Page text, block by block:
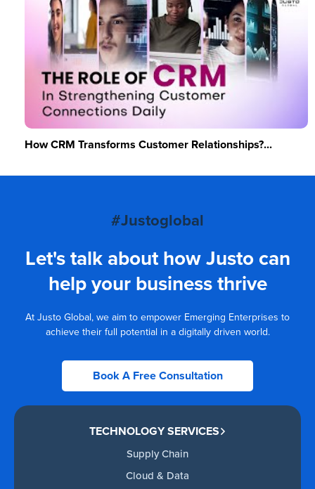
How CRM Transforms Customer Relationships?...
#Justoglobal
Let's talk about how Justo can
help your business thrive
At Justo Global, we aim to empower Emerging Enterprises to
achieve their full potential in a digitally driven world.
Book A Free Consultation
TECHNOLOGY SERVICES
Supply Chain
Cloud & Data